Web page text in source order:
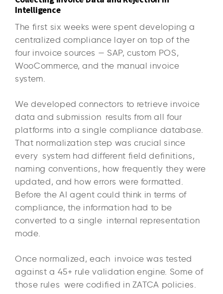
Intelligence
The first six weeks were spent developing a
centralized compliance layer on top of the
four invoice sources — SAP, custom POS,
WooCommerce, and the manual invoice
system.
We developed connectors to retrieve invoice
data and submission results from all four
platforms into a single compliance database.
That normalization step was crucial since
every system had different field definitions,
naming conventions, how frequently they were
updated, and how errors were formatted.
Before the AI agent could think in terms of
compliance, the information had to be
converted to a single internal representation
mode.
Once normalized, each invoice was tested
against a 45+ rule validation engine. Some of
those rules were codified in ZATCA policies.